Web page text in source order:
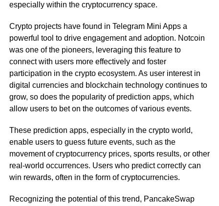
especially within the cryptocurrency space.
Crypto projects have found in Telegram Mini Apps a
powerful tool to drive engagement and adoption. Notcoin
was one of the pioneers, leveraging this feature to
connect with users more effectively and foster
participation in the crypto ecosystem. As user interest in
digital currencies and blockchain technology continues to
grow, so does the popularity of prediction apps, which
allow users to bet on the outcomes of various events.
These prediction apps, especially in the crypto world,
enable users to guess future events, such as the
movement of cryptocurrency prices, sports results, or other
real-world occurrences. Users who predict correctly can
win rewards, often in the form of cryptocurrencies.
Recognizing the potential of this trend, PancakeSwap